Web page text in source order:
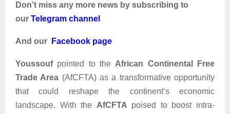
Don’t miss any more news by subscribing to
our Telegram channel
And our Facebook page
Youssoufpointed to theAfrican Continental Free
Trade Area (AfCFTA) as a transformative opportunity
that could reshape the continent’s economic
landscape. With the AfCFTA poised to boost intra-